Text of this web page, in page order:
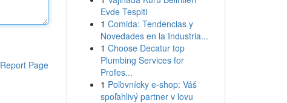
Report Page
Evde Tespiti
1 Comida: Tendencias y
Novedades en la Industria...
1 Choose Decatur top
Plumbing Services for
Profes...
1 Poľovnícky e-shop: Váš
spoľahlivý partner v lovu